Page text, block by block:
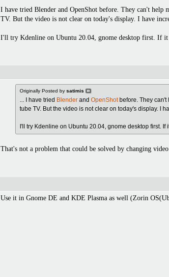
I have tried Blender and OpenShot before. They can't
TV. But the video is not clear on today's display. I have
I'll try Kdenline on Ubuntu 20.04, gnome desktop first. If
Originally Posted by satimis
... I have tried Blender and OpenShotbefore. They can't
tube TV. But the video is not clear on today's display. I
I'll try Kdenline on Ubuntu 20.04, gnome desktop first.
That's not a problem that could be solved by changing
Use it in Gnome DE and KDE Plasma as well (Zorin